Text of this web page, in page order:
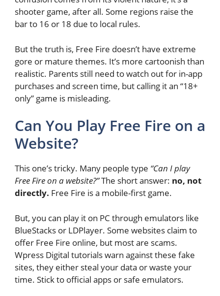
shooter game, after all. Some regions raise the
bar to 16 or 18 due to local rules.
But the truth is, Free Fire doesn’t have extreme
gore or mature themes. It’s more cartoonish than
realistic. Parents still need to watch out for in-app
purchases and screen time, but calling it an “18+
only” game is misleading.
Can You Play Free Fire on a
Website?
This one’s tricky. Many people type “Can I play
Free Fire on a website?”The short answer: no, not
directly. Free Fire is a mobile-first game.
But, you can play it on PC through emulators like
BlueStacks or LDPlayer. Some websites claim to
offer Free Fire online, but most are scams.
Wpress Digital tutorials warn against these fake
sites, they either steal your data or waste your
time. Stick to official apps or safe emulators.